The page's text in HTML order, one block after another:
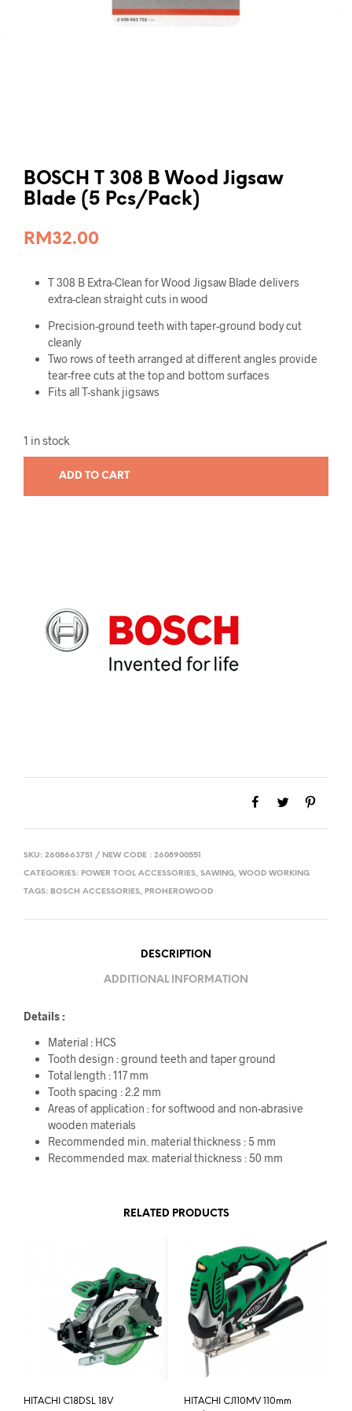
BOSCH T 308 B Wood Jigsaw
Blade (5 Pcs/Pack)
RM32.00
T 308 B Extra-Clean for Wood Jigsaw Blade delivers
extra-clean straight cuts in wood
Precision-ground teeth with taper-ground body cut
cleanly
Two rows of teeth arranged at different angles provide
tear-free cuts at the top and bottom surfaces
Fits all T-shank jigsaws
1 in stock
ADD TO CART
SKU: 2608663751 / NEW CODE : 2608900551
CATEGORIES: POWER TOOL ACCESSORIES, SAWING, WOOD WORKING
TAGS: BOSCH ACCESSORIES, PROHEROWOOD
DESCRIPTION
ADDITIONAL INFORMATION
Details :
Material : HCS
Tooth design : ground teeth and taper ground
Total length : 117 mm
Tooth spacing : 2.2 mm
Areas of application : for softwood and non-abrasive
wooden materials
Recommended min. material thickness : 5 mm
Recommended max. material thickness : 50 mm
RELATED PRODUCTS
HITACHI C18DSL 18V
HITACHI CJ110MV 110mm